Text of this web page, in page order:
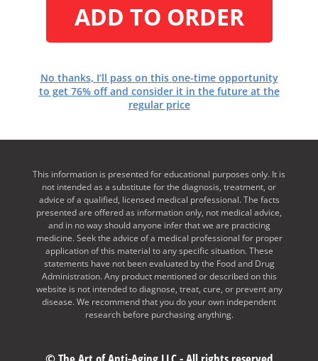
ADD TO ORDER
No thanks, I’ll pass on this one-time opportunity
to get 76% off and consider it in the future at the
regular price
This information is presented for educational purposes only. It is
not intended as a substitute for the diagnosis, treatment, or
advice of a qualified, licensed medical professional. The facts
presented are offered as information only, not medical advice,
and in no way should anyone infer that we are practicing
medicine. Seek the advice of a medical professional for proper
application of this material to any specific situation. These
statements have not been evaluated by the Food and Drug
Administration. Any product mentioned or described on this
website is not intended to diagnose, treat, cure, or prevent any
disease. We recommend that you do your own independent
research before purchasing anything.